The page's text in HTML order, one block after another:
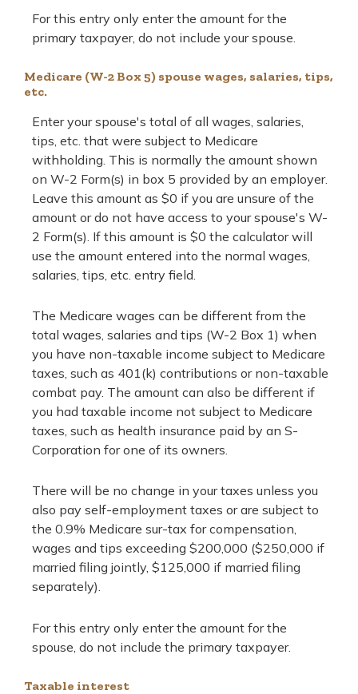
For this entry only enter the amount for the
primary taxpayer, do not include your spouse.
Medicare (W-2 Box 5) spouse wages, salaries, tips,
etc.
Enter your spouse's total of all wages, salaries,
tips, etc. that were subject to Medicare
withholding. This is normally the amount shown
on W-2 Form(s) in box 5 provided by an employer.
Leave this amount as $0 if you are unsure of the
amount or do not have access to your spouse's W-
2 Form(s). If this amount is $0 the calculator will
use the amount entered into the normal wages,
salaries, tips, etc. entry field.
The Medicare wages can be different from the
total wages, salaries and tips (W-2 Box 1) when
you have non-taxable income subject to Medicare
taxes, such as 401(k) contributions or non-taxable
combat pay. The amount can also be different if
you had taxable income not subject to Medicare
taxes, such as health insurance paid by an S-
Corporation for one of its owners.
There will be no change in your taxes unless you
also pay self-employment taxes or are subject to
the 0.9% Medicare sur-tax for compensation,
wages and tips exceeding $200,000 ($250,000 if
married filing jointly, $125,000 if married filing
separately).
For this entry only enter the amount for the
spouse, do not include the primary taxpayer.
Taxable interest